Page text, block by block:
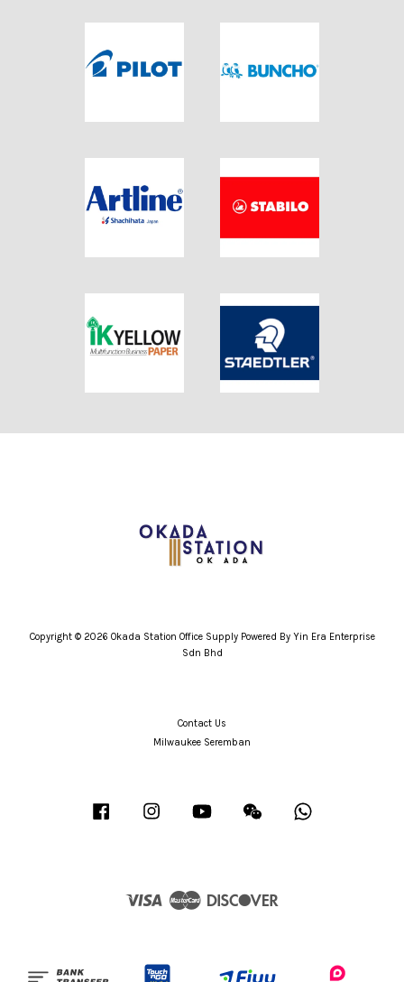
Copyright © 2026 Okada Station Office Supply Powered By Yin Era Enterprise
Sdn Bhd
Contact Us
Milwaukee Seremban
Facebook Instagram YouTube Wechat
Visa Master